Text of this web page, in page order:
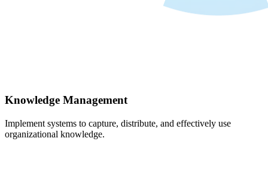
Knowledge Management
Implement systems to capture, distribute, and effectively use
organizational knowledge.